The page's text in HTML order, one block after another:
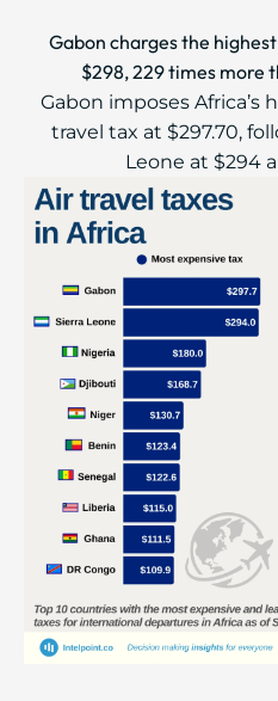
Gabon charges the
$298, 229 times more
Gabon imposes
travel tax at $297.70,
Leone at $294